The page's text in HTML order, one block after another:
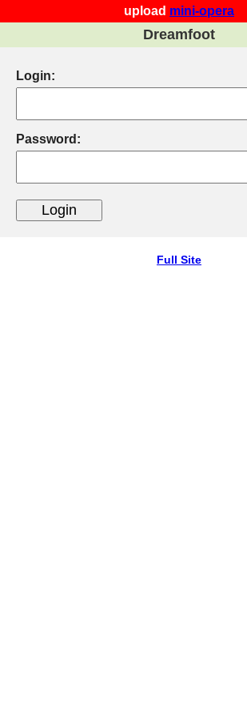
upload mini-opera
Dreamfoot
Login:
Password:
Full Site